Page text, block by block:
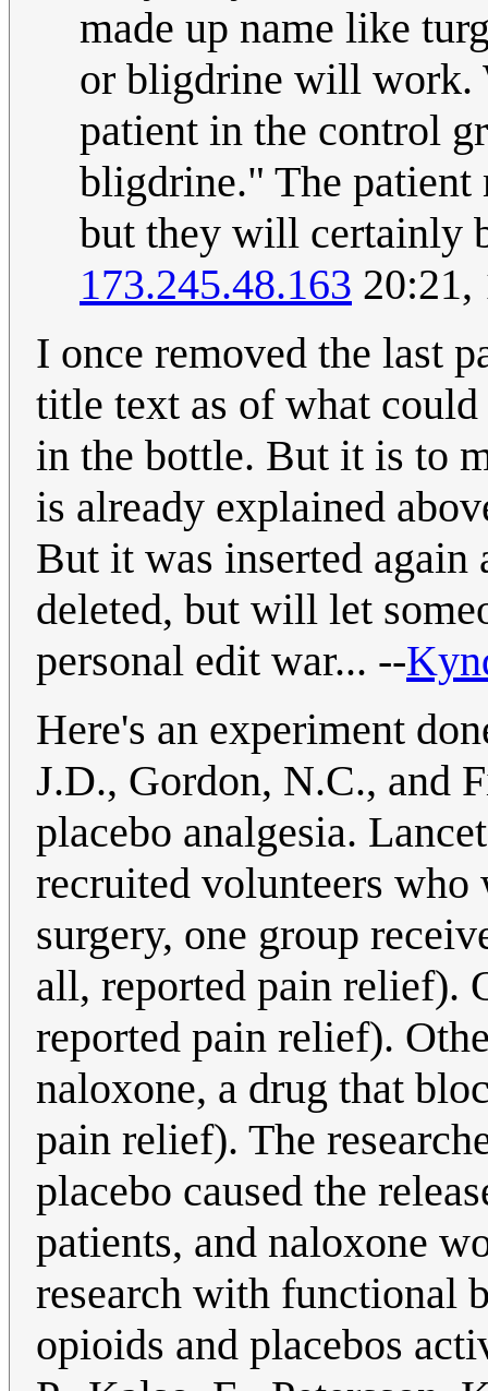
made up name like
or bligdrine will work.
patient in the control
bligdrine." The patient
but they will certainly
173.245.48.163
I once removed the last
title text as of what
in the bottle. But it is to
is already explained
But it was inserted
deleted, but will let
personal edit war... --
Here's an experiment
J.D., Gordon, N.C., and
placebo analgesia.
recruited volunteers
surgery, one group
all, reported pain relief).
reported pain relief).
naloxone, a drug that
pain relief). The
placebo caused the
patients, and naloxone
research with functional
opioids and placebos